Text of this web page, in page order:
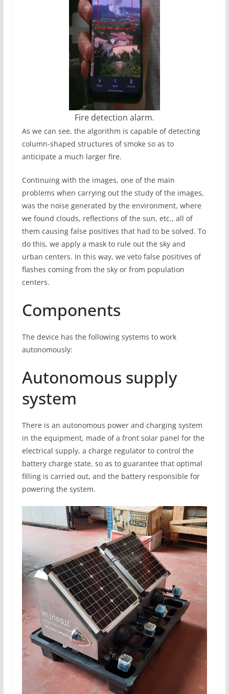
Fire detection alarm.
As we can see, the algorithm is capable of detecting
column-shaped structures of smoke so as to
anticipate a much larger fire.
Continuing with the images, one of the main
problems when carrying out the study of the images,
was the noise generated by the environment, where
we found clouds, reflections of the sun, etc., all of
them causing false positives that had to be solved. To
do this, we apply a mask to rule out the sky and
urban centers. In this way, we veto false positives of
flashes coming from the sky or from population
centers.
Components
The device has the following systems to work
autonomously:
Autonomous supply
system
There is an autonomous power and charging system
in the equipment, made of a front solar panel for the
electrical supply, a charge regulator to control the
battery charge state, so as to guarantee that optimal
filling is carried out, and the battery responsible for
powering the system.